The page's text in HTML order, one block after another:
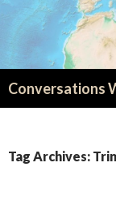
Conversations
Tag Archives: